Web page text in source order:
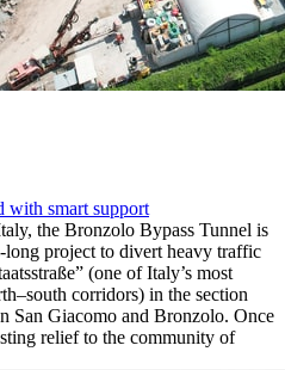
with smart support
the Bronzolo Bypass Tunnel is
long project to divert heavy traffic
(one of Italy’s most
corridors) in the section
San Giacomo and Bronzolo. Once
relief to the community of